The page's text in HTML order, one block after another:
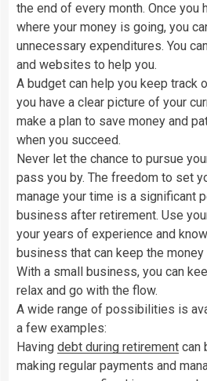
the end of every month. Once you
where your money is going, you
unnecessary expenditures. You
and websites to help you.
A budget can help you keep track
you have a clear picture of your
make a plan to save money and
when you succeed.
Never let the chance to pursue
pass you by. The freedom to set
manage your time is a significant
business after retirement. Use
your years of experience and
business that can keep the
With a small business, you can
relax and go with the flow.
A wide range of possibilities is
a few examples:
Having debt during retirement can
making regular payments and